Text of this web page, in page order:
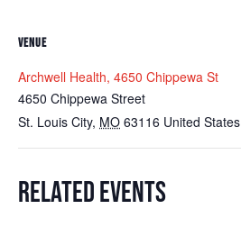
VENUE
Archwell Health, 4650 Chippewa St
4650 Chippewa Street
St. Louis City, MO 63116 United States
RELATED EVENTS